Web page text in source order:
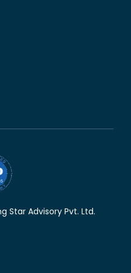
Star Advisory Pvt. Ltd.